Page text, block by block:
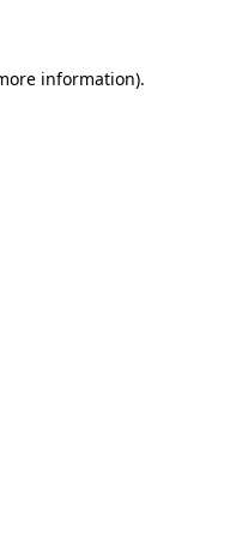
information).